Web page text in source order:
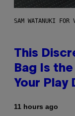
SAM WATANUKI FOR
This
Bag Is
Your Play
11 hours ago